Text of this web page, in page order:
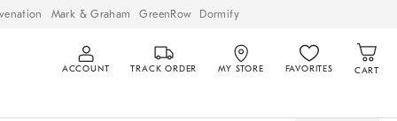
Mark & Graham GreenRow Dormify
ACCOUNT TRACK ORDER MY STORE FAVORITES CART